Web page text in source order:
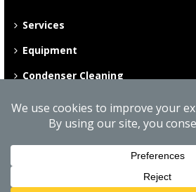
Services
Equipment
Condenser Cleaning
Website Privacy Policy